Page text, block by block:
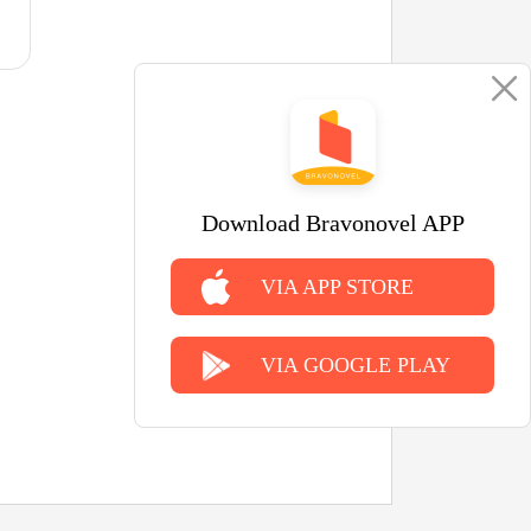
Download Bravonovel APP
VIA APP STORE
VIA GOOGLE PLAY